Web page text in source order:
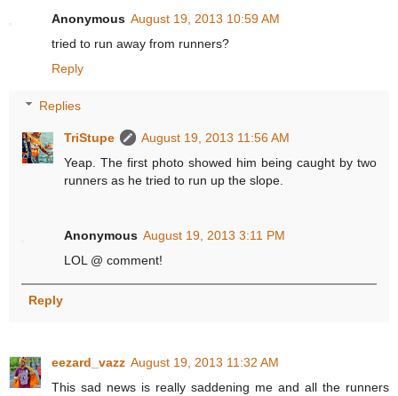
Anonymous August 19, 2013 10:59 AM
tried to run away from runners?
Reply
Replies
TriStupe
August 19, 2013 11:56 AM
Yeap. The first photo showed him being caught by two
runners as he tried to run up the slope.
Anonymous August 19, 2013 3:11 PM
LOL @ comment!
Reply
eezard_vazz August 19, 2013 11:32 AM
This sad news is really saddening me and all the runners